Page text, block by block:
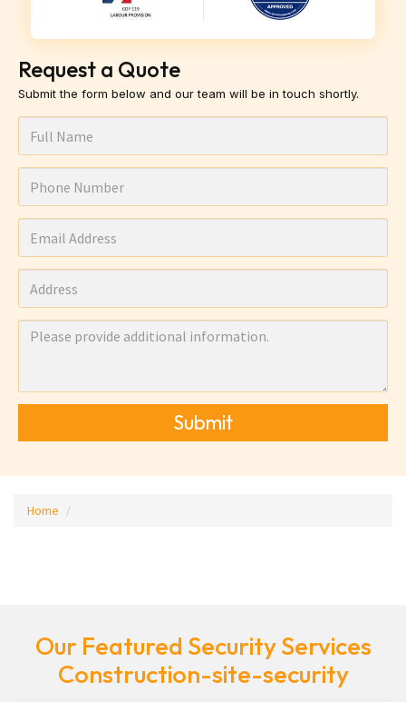
Request a Quote
Submit the form below and our team will be in touch shortly.
Submit
Home
Our Featured Security Services
Construction-site-security